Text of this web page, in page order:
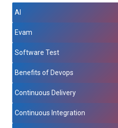
AI
Evam
Software Test
Benefits of Devops
Continuous Delivery
Continuous Integration